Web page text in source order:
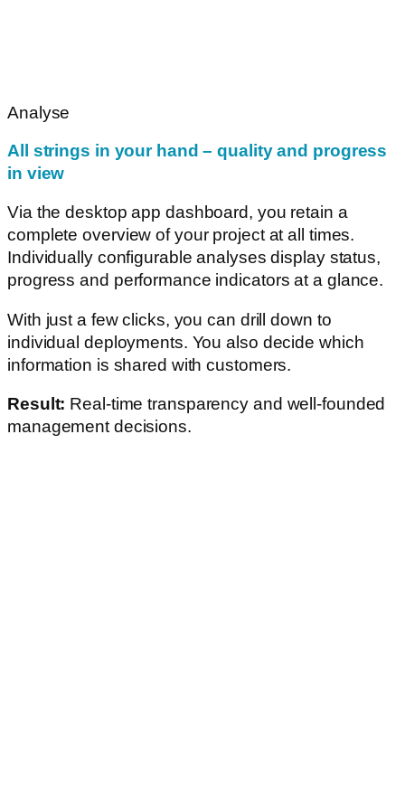
Analyse
All strings in your hand – quality and progress
in view
Via the desktop app dashboard, you retain a
complete overview of your project at all times.
Individually configurable analyses display status,
progress and performance indicators at a glance.
With just a few clicks, you can drill down to
individual deployments. You also decide which
information is shared with customers.
Result: Real-time transparency and well-founded
management decisions.